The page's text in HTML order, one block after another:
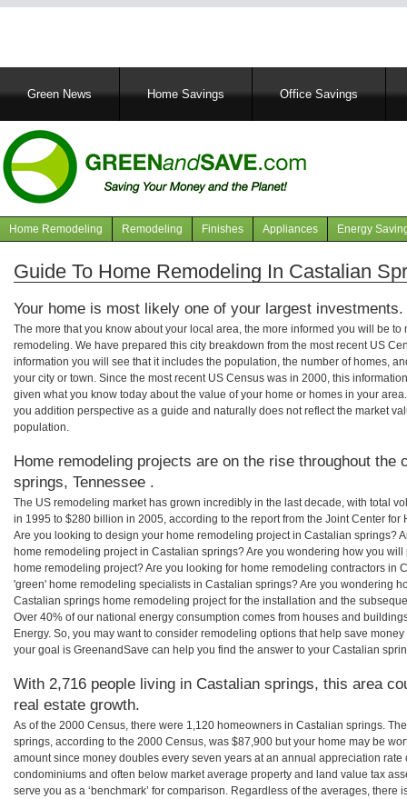
MainGreen News Home Savings Office Savings
Navigation
articles
Home Remodeling Remodeling Finishes Appliances Energy
Guide To Home Remodeling In Castalian
Your home is most likely one of your largest investments.
The more that you know about your local area, the more informed you will be
remodeling. We have prepared this city breakdown from the most recent US
information you will see that it includes the population, the number of homes,
your city or town. Since the most recent US Census was in 2000, this
given what you know today about the value of your home or homes in your
you addition perspective as a guide and naturally does not reflect the market
population.
Home remodeling projects are on the rise throughout the
springs, Tennessee .
The US remodeling market has grown incredibly in the last decade, with total
in 1995 to $280 billion in 2005, according to the report from the Joint Center for
Are you looking to design your home remodeling project in Castalian springs?
home remodeling project in Castalian springs? Are you wondering how you
home remodeling project? Are you looking for home remodeling contractors in
'green' home remodeling specialists in Castalian springs? Are you wondering
Castalian springs home remodeling project for the installation and the
Over 40% of our national energy consumption comes from houses and
Energy. So, you may want to consider remodeling options that help save
your goal is GreenandSave can help you find the answer to your Castalian
With 2,716 people living in Castalian springs, this area
real estate growth.
As of the 2000 Census, there were 1,120 homeowners in Castalian springs.
springs, according to the 2000 Census, was $87,900 but your home may be
amount since money doubles every seven years at an annual appreciation
condominiums and often below market average property and land value tax
serve you as a ‘benchmark’ for comparison. Regardless of the averages, there